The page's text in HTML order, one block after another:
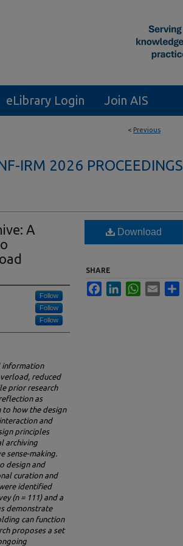
eLibrary Login Join AIS
< Previous
IRM 2026 PROCEEDINGS
A
Follow
Follow
Follow
information
reduced
prior research
as
to how the design
and
principles
archiving
sense-making.
design and
curation and
identified
(n = 111) and a
demonstrate
can function
proposes a set
Download
SHARE
FacebookLinkedInWhatsApp
Email